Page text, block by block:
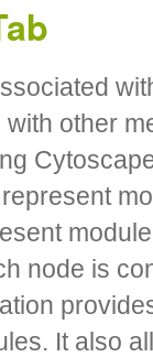
other
node is
It also